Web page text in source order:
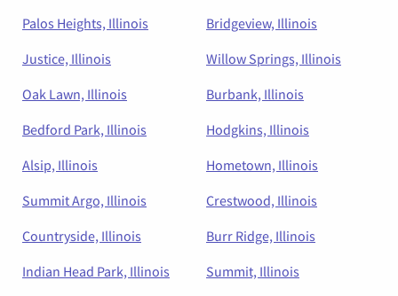
Palos Heights, Illinois
Bridgeview, Illinois
Justice, Illinois
Willow Springs, Illinois
Oak Lawn, Illinois
Burbank, Illinois
Bedford Park, Illinois
Hodgkins, Illinois
Alsip, Illinois
Hometown, Illinois
Summit Argo, Illinois
Crestwood, Illinois
Countryside, Illinois
Burr Ridge, Illinois
Indian Head Park, Illinois
Summit, Illinois